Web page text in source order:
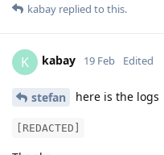
kabay replied to this.
K kabay 19 Feb Edited
stefan here is the logs
[REDACTED]